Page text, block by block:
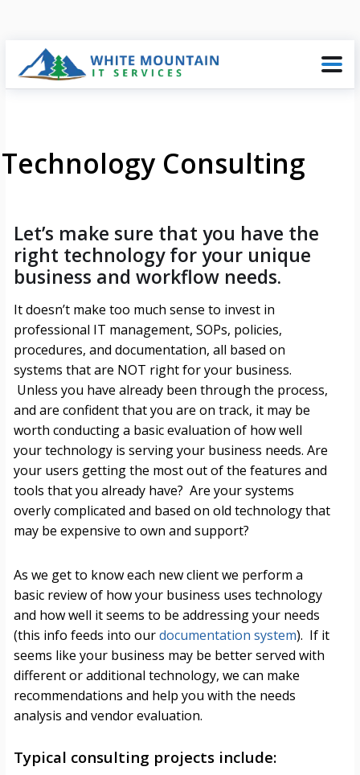
Technology Consulting
Let’s make sure that you have the
right technology for your unique
business and workflow needs.
It doesn’t make too much sense to invest in
professional IT management, SOPs, policies,
procedures, and documentation, all based on
systems that are NOT right for your business.
Unless you have already been through the process,
and are confident that you are on track, it may be
worth conducting a basic evaluation of how well
your technology is serving your business needs. Are
your users getting the most out of the features and
tools that you already have? Are your systems
overly complicated and based on old technology that
may be expensive to own and support?
As we get to know each new client we perform a
basic review of how your business uses technology
and how well it seems to be addressing your needs
(this info feeds into ourdocumentation system). If it
seems like your business may be better served with
different or additional technology, we can make
recommendations and help you with the needs
analysis and vendor evaluation.
Typical consulting projects include: